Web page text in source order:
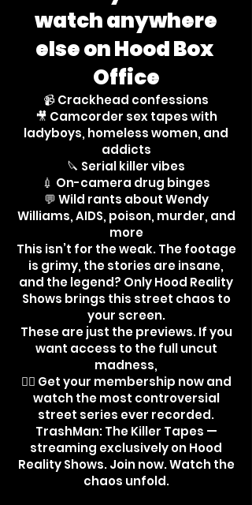
watch anywhere
else on Hood Box
Office
📹 Crackhead confessions
🎥 Camcorder sex tapes with
ladyboys, homeless women, and
addicts
🔪 Serial killer vibes
💉 On-camera drug binges
💬 Wild rants about Wendy
Williams, AIDS, poison, murder, and
more
This isn’t for the weak. The footage
is grimy, the stories are insane,
and the legend? Only Hood Reality
Shows brings this street chaos to
your screen.
These are just the previews. If you
want access to the full uncut
madness,
👉🏾 Get your membership now and
watch the most controversial
street series ever recorded.
TrashMan: The Killer Tapes —
streaming exclusively on Hood
Reality Shows. Join now. Watch the
chaos unfold.